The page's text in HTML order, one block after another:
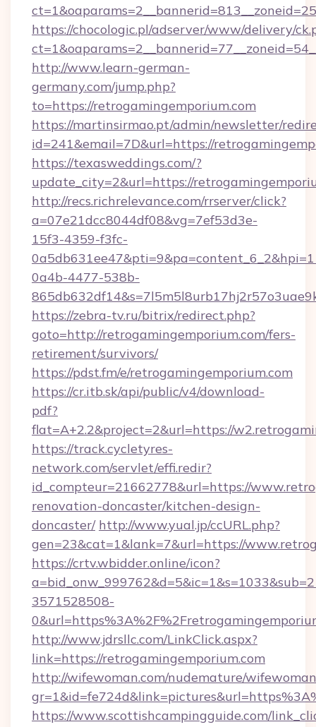
https://chocologic.pl/adserver/www/delivery/
http://www.learn-german-
germany.com/jump.php?
to=https://retrogamingemporium.com
https://martinsirmao.pt/admin/newsletter/
id=241&email=7D&url=https://
https://texasweddings.com/?
update_city=2&url=https://
http://recs.richrelevance.com/rrserver/click?
a=07e21dcc8044df08&vg=7ef53d3e-
15f3-4359-f3fc-
0a4b-4477-538b-
https://zebra-tv.ru/bitrix/redirect.php?
goto=http://retrogamingemporium.com/fers-
retirement/survivors/
https://pdst.fm/e/retrogamingemporium.com
https://cr.itb.sk/api/public/v4/download-
pdf?
flat=A+2.2&project=2&url=https://
https://track.cycletyres-
network.com/servlet/effi.redir?
id_compteur=21662778&url=https://
renovation-doncaster/kitchen-design-
doncaster/ http://www.yual.jp/ccURL.php?
gen=23&cat=1&lank=7&url=https://
https://crtv.wbidder.online/icon?
3571528508-
http://www.jdrsllc.com/LinkClick.aspx?
link=https://retrogamingemporium.com
http://wifewoman.com/nudemature/
https://www.scottishcampingguide.com/